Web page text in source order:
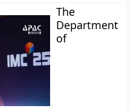
The
Department
of